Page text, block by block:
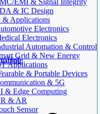
EMI & Signal Integrity
& IC Design
& Applications
Electronics
Electronics
Automation & Control
Grid & New Energy
Applications
& Portable Devices
& 5G
& Edge Computing
& AR
Sensor